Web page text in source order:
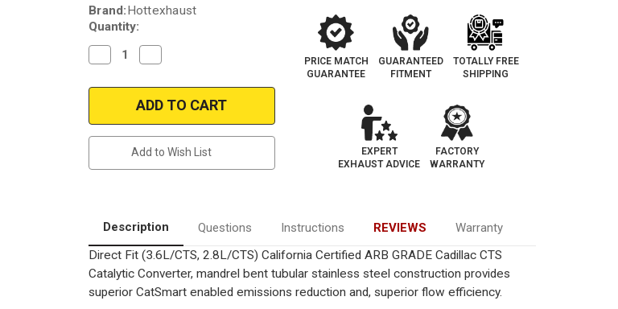
Current
Stock:
Brand:Hottexhaust
Quantity:
Decrease
Quantity
2004-
CADILLAC
2.8L/3.6L
|
Catalytic
Converter-
Direct
Fit
|
California
Legal
Quantity
2004-
2009
|
CADILLAC
2.8L/3.6L
|
2|
Catalytic
Converter-
Direct
Fit
|
California
Add to Wish List
PRICE MATCH
GUARANTEE
GUARANTEED
FITMENT
TOTALLY FREE
SHIPPING
EXPERT
EXHAUST ADVICE
FACTORY
WARRANTY
Description Questions Instructions REVIEWS
Warranty
Direct Fit (3.6L/CTS, 2.8L/CTS) California Certified ARB GRADE Cadillac CTS
Catalytic Converter, mandrel bent tubular stainless steel construction provides
superior CatSmart enabled emissions reduction and, superior flow efficiency.